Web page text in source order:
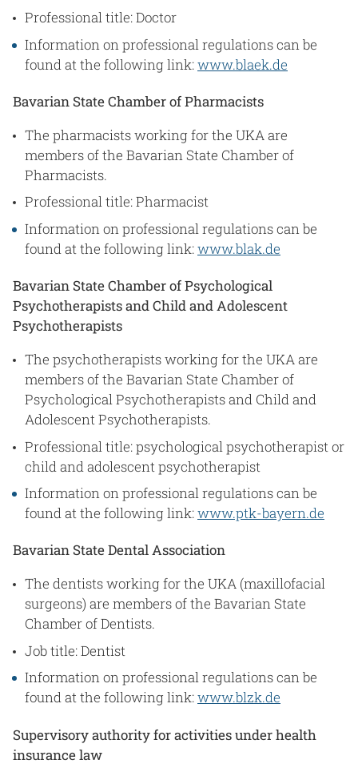
Professional title: Doctor
Information on professional regulations can be
found at the following link:www.blaek.de
Bavarian State Chamber of Pharmacists
The pharmacists working for the UKA are
members of the Bavarian State Chamber of
Pharmacists.
Professional title: Pharmacist
Information on professional regulations can be
found at the following link:www.blak.de
Bavarian State Chamber of Psychological
Psychotherapists and Child and Adolescent
Psychotherapists
The psychotherapists working for the UKA are
members of the Bavarian State Chamber of
Psychological Psychotherapists and Child and
Adolescent Psychotherapists.
Professional title: psychological psychotherapist or
child and adolescent psychotherapist
Information on professional regulations can be
found at the following link:www.ptk-bayern.de
Bavarian State Dental Association
The dentists working for the UKA (maxillofacial
surgeons) are members of the Bavarian State
Chamber of Dentists.
Job title: Dentist
Information on professional regulations can be
found at the following link:www.blzk.de
Supervisory authority for activities under health
insurance law